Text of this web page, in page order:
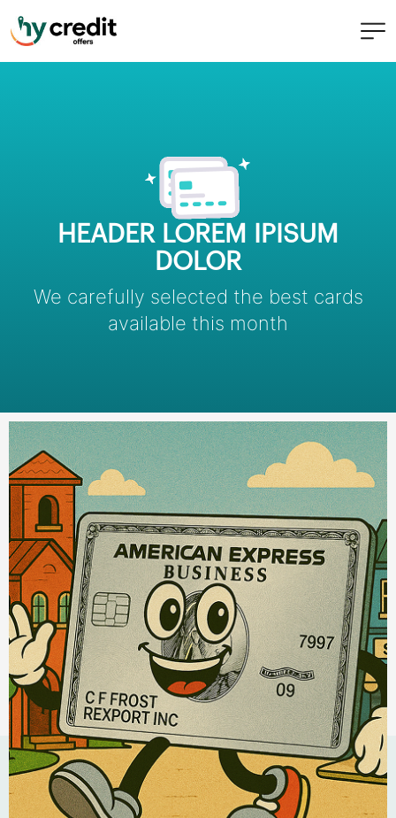
content
HEADER LOREM IPISUM
DOLOR
We carefully selected the best cards
available this month